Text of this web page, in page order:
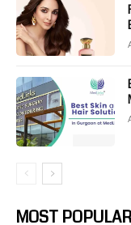
MOST POPULAR